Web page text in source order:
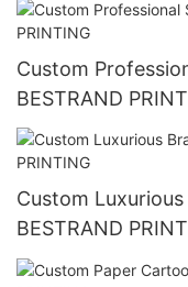
Custom
BESTRAND
Custom
BESTRAND